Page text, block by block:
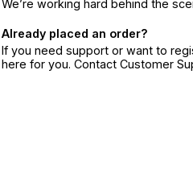
We’re working hard behind the
Already placed an order?
If you need support or want to
here for you. Contact Customer